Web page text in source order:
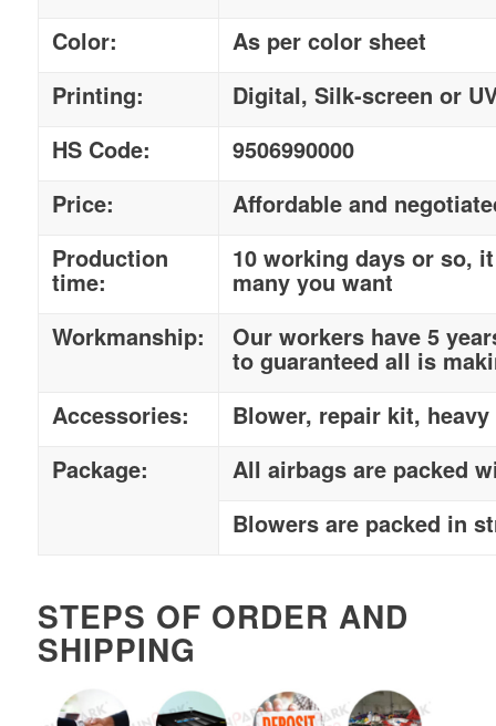
Color:
As per color sheet
Printing:
Digital, Silk-screen or
HS Code:
9506990000
Price:
Affordable and
Production
time:
10 working days or so,
many you want
Workmanship:
Our workers have 5
to guaranteed all is
Accessories:
Blower, repair kit,
Package:
All airbags are packed
Blowers are packed in
STEPS OF ORDER AND
SHIPPING